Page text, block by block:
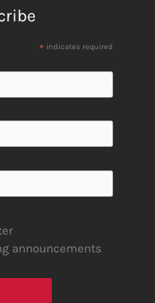
* indicates required
announcements